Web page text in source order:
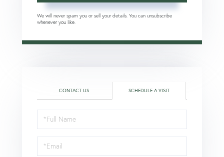
We will never spam you or sell your details. You can unsubscribe
whenever you like.
CONTACT US SCHEDULE A VISIT
Schedule
a
Visit